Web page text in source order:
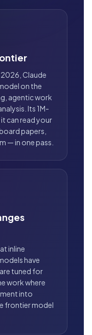
Claude
on the
agentic work
Its 1M-
can read your
papers,
— in one pass.
inline
have
tuned for
work where
into
frontier model